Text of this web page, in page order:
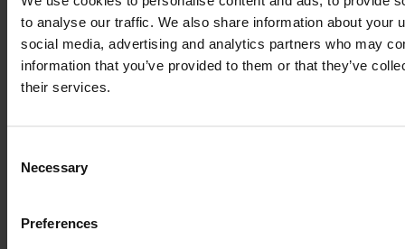
to analyse our traffic. We also share information about your
social media, advertising and analytics partners who may
information that you’ve provided to them or that they’ve
their services.
Selection
Necessary
Preferences
€140,000
VAT excl.